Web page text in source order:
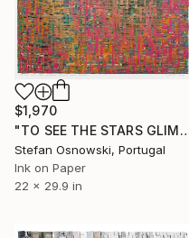
$1,970
"TO SEE THE STARS GLIMPSE AT
Stefan Osnowski, Portugal
Ink on Paper
22 x 29.9 in